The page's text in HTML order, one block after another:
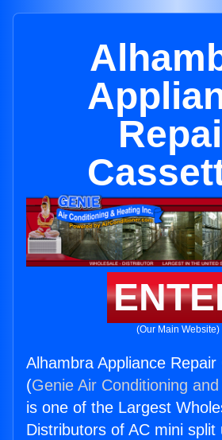
(Our Main Website)
Alhambra Appliance
(Genie Air Conditioning
is one of the Largest
Distributors of AC mini split